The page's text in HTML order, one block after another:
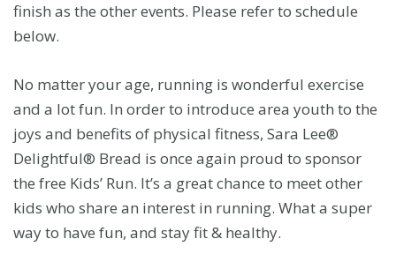
finish as the other events. Please refer to schedule
below.
No matter your age, running is wonderful exercise
and a lot fun. In order to introduce area youth to the
joys and benefits of physical fitness, Sara Lee®
Delightful® Bread is once again proud to sponsor
the free Kids’ Run. It’s a great chance to meet other
kids who share an interest in running. What a super
way to have fun, and stay fit & healthy.